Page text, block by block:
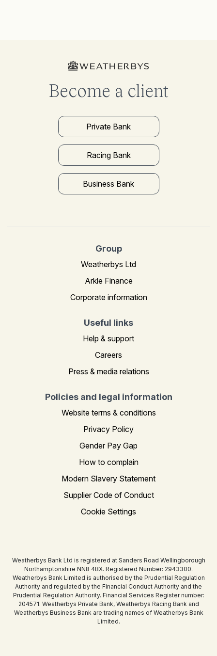
Become a client
Private Bank
Racing Bank
Business Bank
Group
Weatherbys Ltd
Arkle Finance
Corporate information
Useful links
Help & support
Careers
Press & media relations
Policies and legal information
Website terms & conditions
Privacy Policy
Gender Pay Gap
How to complain
Modern Slavery Statement
Supplier Code of Conduct
Cookie Settings
Weatherbys Bank Ltd is registered at Sanders Road Wellingborough
Northamptonshire NN8 4BX. Registered Number: 2943300.
Weatherbys Bank Limited is authorised by the Prudential Regulation
Authority and regulated by the Financial Conduct Authority and the
Prudential Regulation Authority. Financial Services Register number:
204571. Weatherbys Private Bank, Weatherbys Racing Bank and
Weatherbys Business Bank are trading names of Weatherbys Bank
Limited.